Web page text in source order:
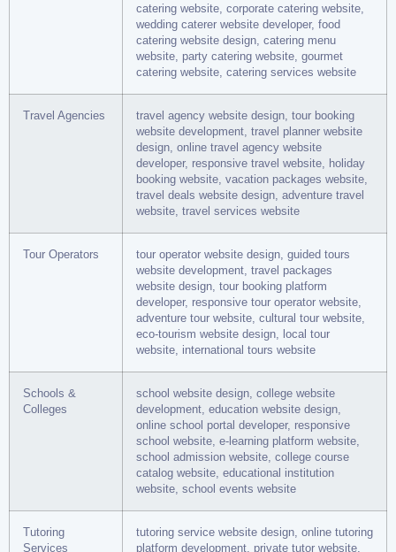
catering website, corporate catering website,
wedding caterer website developer, food
catering website design, catering menu
website, party catering website, gourmet
catering website, catering services website
Travel Agencies
travel agency website design, tour booking
website development, travel planner website
design, online travel agency website
developer, responsive travel website, holiday
booking website, vacation packages website,
travel deals website design, adventure travel
website, travel services website
Tour Operators
tour operator website design, guided tours
website development, travel packages
website design, tour booking platform
developer, responsive tour operator website,
adventure tour website, cultural tour website,
eco-tourism website design, local tour
website, international tours website
Schools &
Colleges
school website design, college website
development, education website design,
online school portal developer, responsive
school website, e-learning platform website,
school admission website, college course
catalog website, educational institution
website, school events website
Tutoring
Services
tutoring service website design, online tutoring
platform development, private tutor website,